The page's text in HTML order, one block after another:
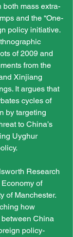
both mass extra-
and the “One-
policy initiative.
of 2009 and
from the
Xinjiang
It argues that
cycles of
by targeting
to China’s
Uyghur
Research
of
of Manchester.
how
China
policy-